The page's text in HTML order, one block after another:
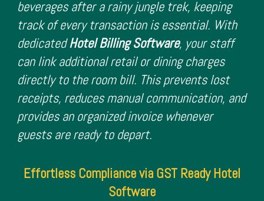
beverages after a rainy jungle trek, keeping
track of every transaction is essential. With
dedicatedHotel Billing Software, your staff
can link additional retail or dining charges
directly to the room bill. This prevents lost
receipts, reduces manual communication, and
provides an organized invoice whenever
guests are ready to depart.
Effortless Compliance via GST Ready Hotel
Software